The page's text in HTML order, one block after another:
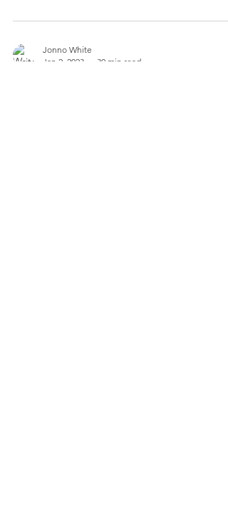
Jonno White
Jan 2, 2023
30 min read